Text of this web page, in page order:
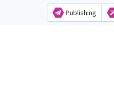
Publishing